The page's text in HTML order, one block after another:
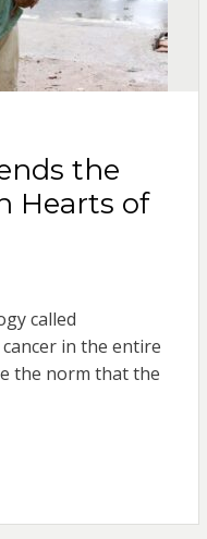
the
Hearts of
called
in the entire
the norm that the